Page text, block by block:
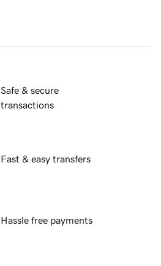
Safe & secure
transactions
Fast & easy transfers
Hassle free payments